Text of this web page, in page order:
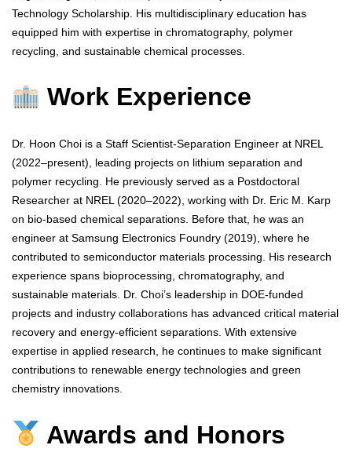
Technology Scholarship. His multidisciplinary education has
equipped him with expertise in chromatography, polymer
recycling, and sustainable chemical processes.
Work Experience
Dr. Hoon Choi is a Staff Scientist-Separation Engineer at NREL
(2022–present), leading projects on lithium separation and
polymer recycling. He previously served as a Postdoctoral
Researcher at NREL (2020–2022), working with Dr. Eric M. Karp
on bio-based chemical separations. Before that, he was an
engineer at Samsung Electronics Foundry (2019), where he
contributed to semiconductor materials processing. His research
experience spans bioprocessing, chromatography, and
sustainable materials. Dr. Choi’s leadership in DOE-funded
projects and industry collaborations has advanced critical material
recovery and energy-efficient separations. With extensive
expertise in applied research, he continues to make significant
contributions to renewable energy technologies and green
chemistry innovations.
Awards and Honors